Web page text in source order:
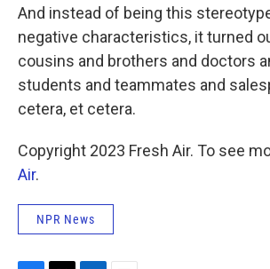
And instead of being this
negative characteristics, it turned
cousins and brothers and doctors
students and teammates and
cetera, et cetera.
Copyright 2023 Fresh Air. To see
Air.
NPR News